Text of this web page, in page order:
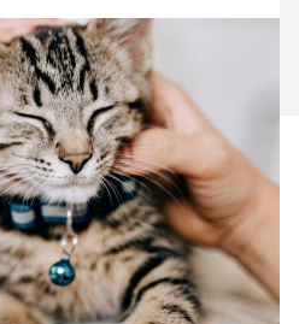
vet team